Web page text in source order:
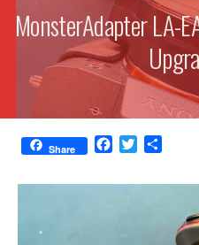
MonsterAdapter LA-
Share
c
i
a